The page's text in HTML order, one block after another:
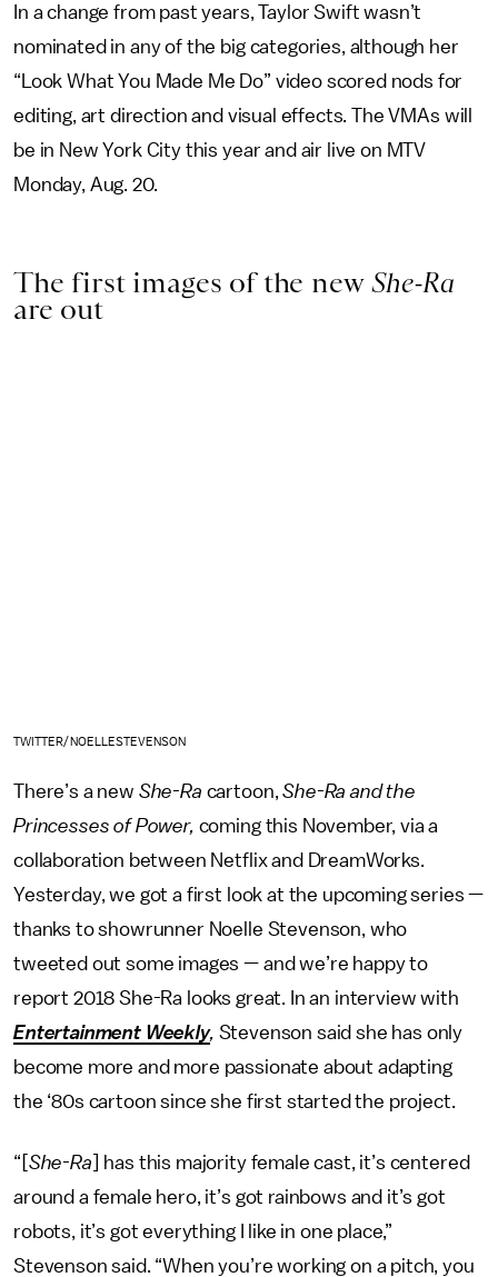
In a change from past years, Taylor Swift wasn’t
nominated in any of the big categories, although her
“Look What You Made Me Do” video scored nods for
editing, art direction and visual effects. The VMAs will
be in New York City this year and air live on MTV
Monday, Aug. 20.
The first images of the new She-Ra
are out
TWITTER/NOELLESTEVENSON
There’s a new She-Ra cartoon,She-Ra and the
Princesses of Power, coming this November, via a
collaboration between Netflix and DreamWorks.
Yesterday, we got a first look at the upcoming series —
thanks to showrunner Noelle Stevenson, who
tweeted out some images — and we’re happy to
report 2018 She-Ra looks great. In an interview with
Entertainment Weekly, Stevenson said she has only
become more and more passionate about adapting
the ‘80s cartoon since she first started the project.
“[ She-Ra ] has this majority female cast, it’s centered
around a female hero, it’s got rainbows and it’s got
robots, it’s got everything I like in one place,”
Stevenson said. “When you’re working on a pitch, you